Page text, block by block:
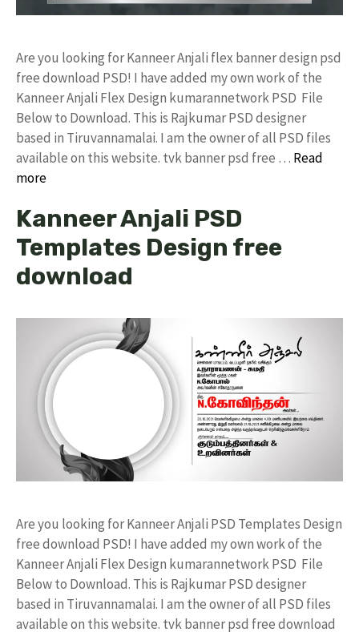
Are you looking for Kanneer Anjali flex banner design psd
free download PSD! I have added my own work of the
Kanneer Anjali Flex Design kumarannetwork PSD File
Below to Download. This is Rajkumar PSD designer
based in Tiruvannamalai. I am the owner of all PSD files
available on this website. tvk banner psd free … Read
more
Kanneer Anjali PSD
Templates Design free
download
Are you looking for Kanneer Anjali PSD Templates Design
free download PSD! I have added my own work of the
Kanneer Anjali Flex Design kumarannetwork PSD File
Below to Download. This is Rajkumar PSD designer
based in Tiruvannamalai. I am the owner of all PSD files
available on this website. tvk banner psd free download